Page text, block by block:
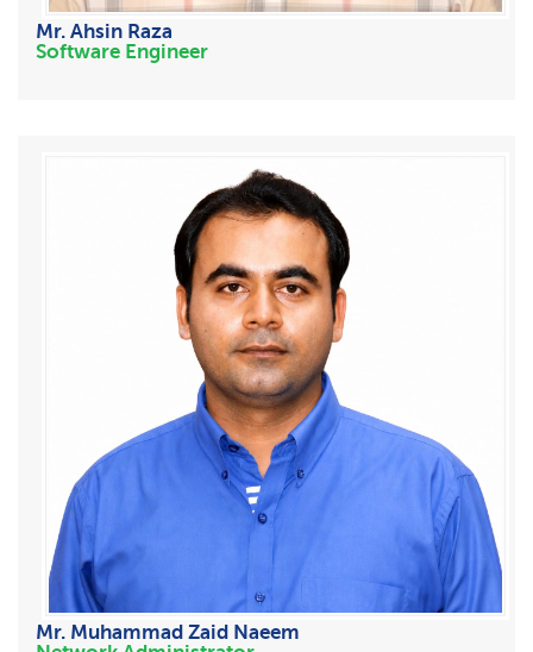
Mr. Ahsin Raza
Software Engineer
Mr. Muhammad Zaid Naeem